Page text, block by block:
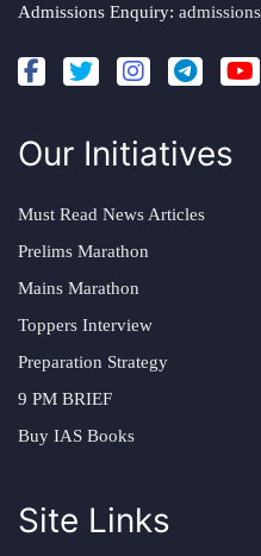
Admissions Enquiry:
Our Initiatives
Must Read News Articles
Prelims Marathon
Mains Marathon
Toppers Interview
Preparation Strategy
9 PM BRIEF
Buy IAS Books
Site Links